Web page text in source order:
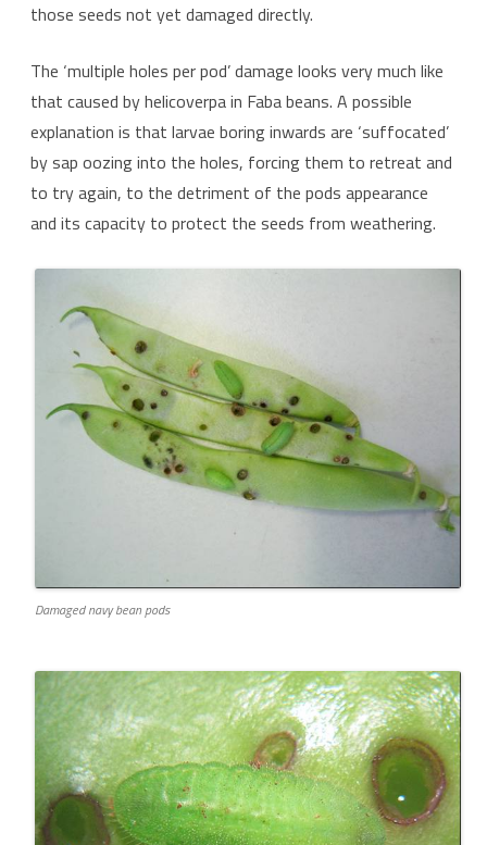
those seeds not yet damaged directly.
The ‘multiple holes per pod’ damage looks very much like
that caused by helicoverpa in Faba beans. A possible
explanation is that larvae boring inwards are ‘suffocated’
by sap oozing into the holes, forcing them to retreat and
to try again, to the detriment of the pods appearance
and its capacity to protect the seeds from weathering.
Damaged navy bean pods